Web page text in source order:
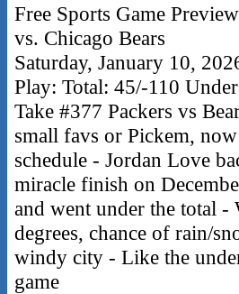
Free Sports Game
vs. Chicago Bears
Saturday, January 10,
Play: Total: 45/-110 Under
Take #377 Packers vs
small favs or Pickem,
schedule - Jordan Love
miracle finish on
and went under the total -
degrees, chance of rain/
windy city - Like the
game